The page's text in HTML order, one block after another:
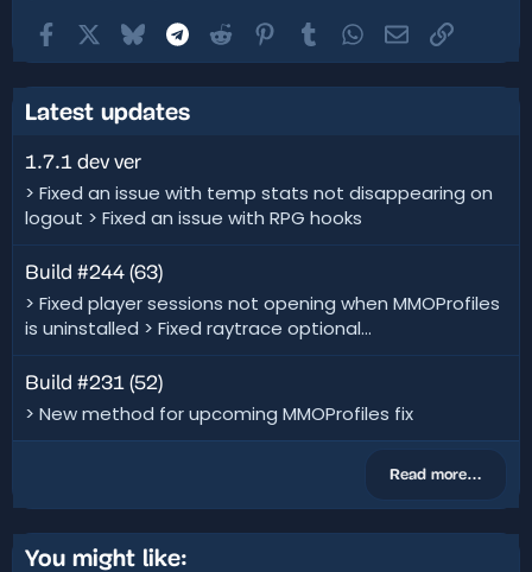
FacebookBluesky Telegram
Reddit Pinterest
TumblrWhatsApp
EmailLink
Latest updates
1.7.1 dev ver
> Fixed an issue with temp stats not disappearing on
logout > Fixed an issue with RPG hooks
Build #244 (63)
> Fixed player sessions not opening when MMOProfiles
is uninstalled > Fixed raytrace optional...
Build #231 (52)
> New method for upcoming MMOProfiles fix
Read more…
You might like: